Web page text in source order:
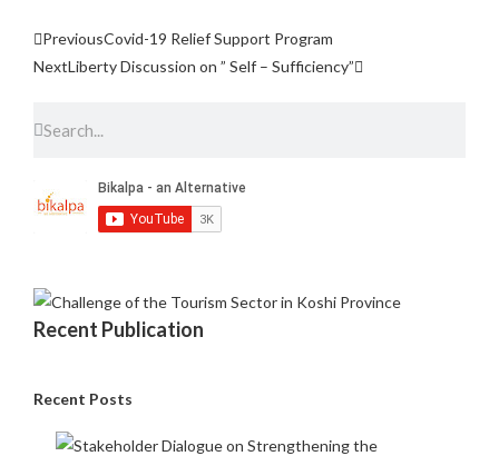
PreviousCovid-19 Relief Support Program
NextLiberty Discussion on ” Self – Sufficiency”
Recent Publication
Recent Posts